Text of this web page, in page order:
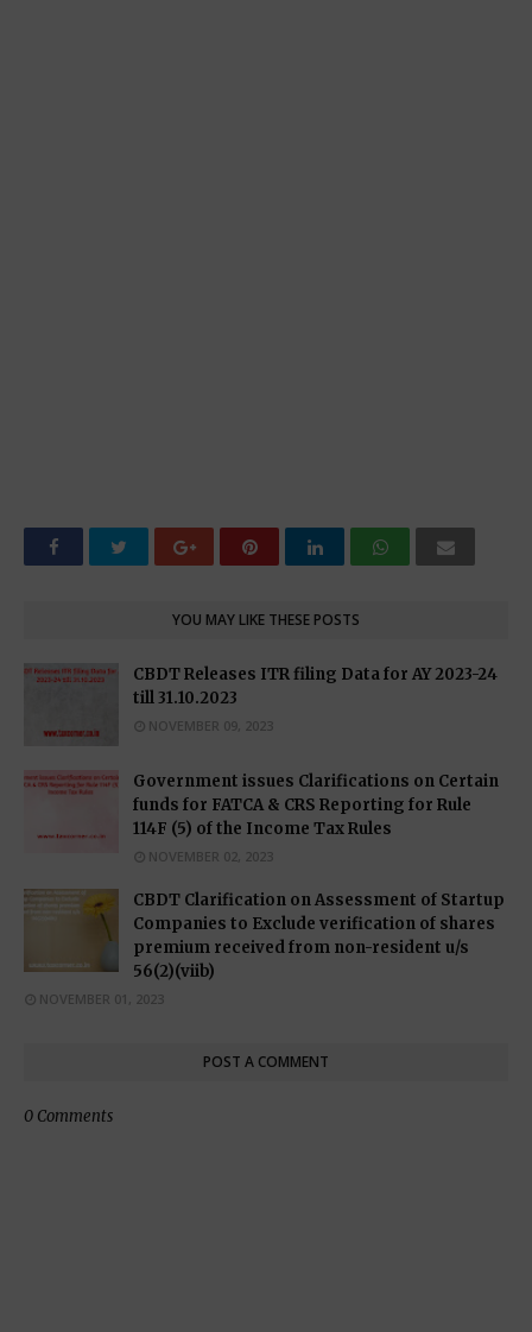
YOU MAY LIKE THESE POSTS
CBDT Releases ITR filing Data for AY 2023-24
till 31.10.2023
NOVEMBER 09, 2023
Government issues Clarifications on Certain
funds for FATCA & CRS Reporting for Rule
114F (5) of the Income Tax Rules
NOVEMBER 02, 2023
CBDT Clarification on Assessment of Startup
Companies to Exclude verification of shares
premium received from non-resident u/s
56(2)(viib)
NOVEMBER 01, 2023
POST A COMMENT
0 Comments